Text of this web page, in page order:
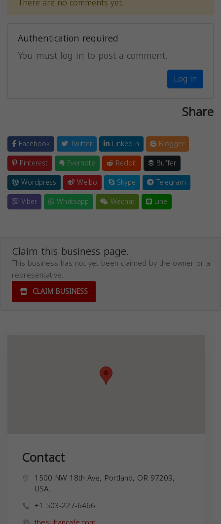
Authentication required
You must log in to post a comment.
Log in
Share
Facebook Twitter LinkedIn
Blogger
Pinterest
Evernote Reddit
Buffer
Wordpress
Weibo Skype
Telegram
Viber
Whatsapp Wechat Line
Claim this business page.
This business has not yet been claimed by the owner or a
representative.
CLAIM BUSINESS
Contact
1500 NW 18th Ave, Portland, OR 97209,
USA,
+1 503-227-6466